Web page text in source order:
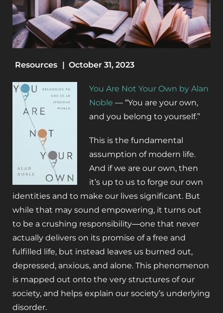
Resources | October 31, 2023
You Are Not Your Own by Alan
Noble — “You are your own,
and you belong to yourself.”
This is the fundamental
assumption of modern life.
And if we are our own, then
it’s up to us to forge our own
identities and to make our lives significant. But
while that may sound empowering, it turns out
to be a crushing responsibility―one that never
actually delivers on its promise of a free and
fulfilled life, but instead leaves us burned out,
depressed, anxious, and alone. This phenomenon
is mapped out onto the very structures of our
society, and helps explain our society’s underlying
disorder.